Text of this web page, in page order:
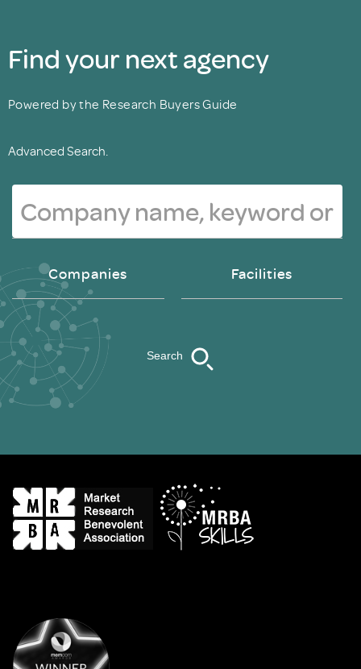
Find your next agency
Powered by the Research Buyers Guide
Advanced Search.
Companies Facilities
Search